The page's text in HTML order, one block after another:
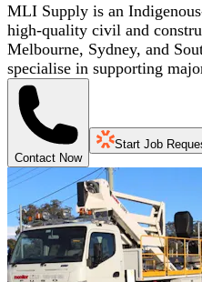
MLI Supply is an
high-quality civil and
Melbourne, Sydney, and
specialise in supporting
Contact Now
Start Job